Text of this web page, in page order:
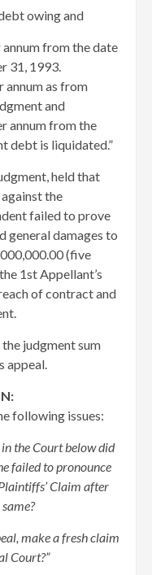
owing and
from the date
31, 1993.
annum as from
and
annum from the
debt is liquidated.”
held that
the
failed to prove
general damages to
(five
1st Appellant’s
of contract and
judgment sum
appeal.
following issues:
the Court below did
failed to pronounce
Claim after
make a fresh claim
Court?”